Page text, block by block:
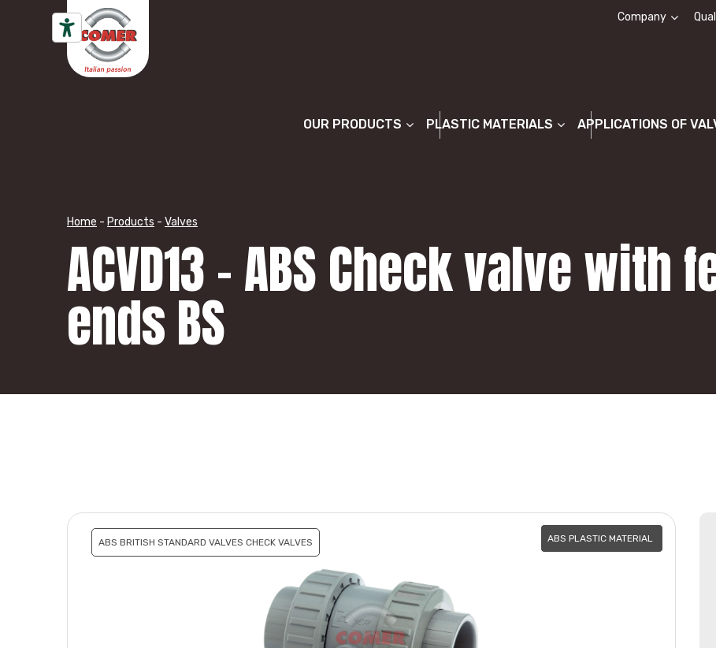
Company
OUR PRODUCTS PLASTIC MATERIALS APPLICATIONS OF
Home - Products - Valves
ACVD13 – ABS Check valve with
ends BS
ABS BRITISH STANDARD VALVES CHECK VALVES ABS PLASTIC MATERIAL